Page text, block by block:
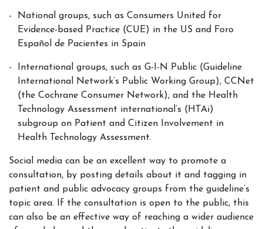
National groups, such as Consumers United for
Evidence-based Practice (CUE) in the US and Foro
Español de Pacientes in Spain
International groups, such as G-I-N Public (Guideline
International Network’s Public Working Group), CCNet
(the Cochrane Consumer Network), and the Health
Technology Assessment international’s (HTAi)
subgroup on Patient and Citizen Involvement in
Health Technology Assessment.
Social media can be an excellent way to promote a
consultation, by posting details about it and tagging in
patient and public advocacy groups from the guideline’s
topic area. If the consultation is open to the public, this
can also be an effective way of reaching a wider audience